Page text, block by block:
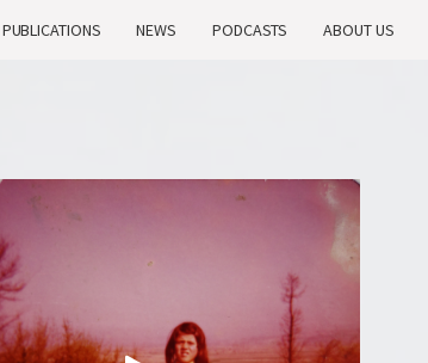
NEWS PODCASTS ABOUT US